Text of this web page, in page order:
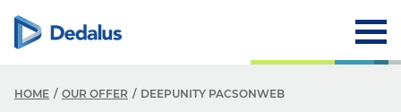
HOME OUR OFFER DEEPUNITY PACSONWEB